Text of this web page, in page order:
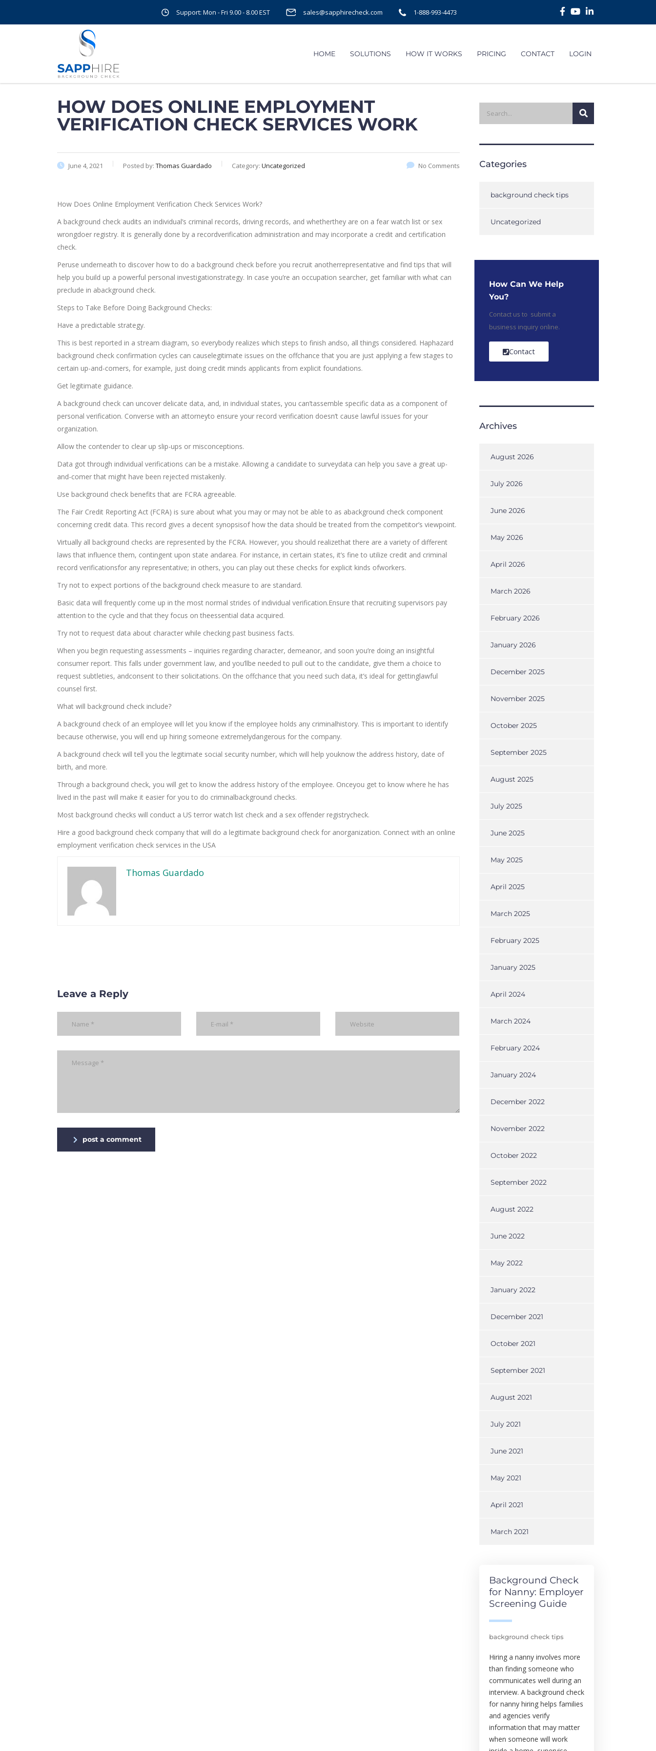
Support: Mon - Fri 9.00 - 8.00 EST sales@sapphirecheck.com 1-888-993-4473
HOME SOLUTIONS HOW IT WORKS PRICING CONTACT LOGIN
HOW DOES ONLINE EMPLOYMENT
VERIFICATION CHECK SERVICES WORK
June 4, 2021 Posted by: Thomas Guardado Category: Uncategorized No Comments
How Does Online Employment Verification Check Services Work?
A background check audits an individual’s criminal records, driving records, and whetherthey are on a fear watch list or sex
wrongdoer registry. It is generally done by a recordverification administration and may incorporate a credit and certification
check.
Peruse underneath to discover how to do a background check before you recruit anotherrepresentative and find tips that will
help you build up a powerful personal investigationstrategy. In case you’re an occupation searcher, get familiar with what can
preclude in abackground check.
Steps to Take Before Doing Background Checks:
Have a predictable strategy.
This is best reported in a stream diagram, so everybody realizes which steps to finish andso, all things considered. Haphazard
background check confirmation cycles can causelegitimate issues on the offchance that you are just applying a few stages to
certain up-and-comers, for example, just doing credit minds applicants from explicit foundations.
Get legitimate guidance.
A background check can uncover delicate data, and, in individual states, you can’tassemble specific data as a component of
personal verification. Converse with an attorneyto ensure your record verification doesn’t cause lawful issues for your
organization.
Allow the contender to clear up slip-ups or misconceptions.
Data got through individual verifications can be a mistake. Allowing a candidate to surveydata can help you save a great up-
and-comer that might have been rejected mistakenly.
Use background check benefits that are FCRA agreeable.
The Fair Credit Reporting Act (FCRA) is sure about what you may or may not be able to as abackground check component
concerning credit data. This record gives a decent synopsisof how the data should be treated from the competitor’s viewpoint.
Virtually all background checks are represented by the FCRA. However, you should realizethat there are a variety of different
laws that influence them, contingent upon state andarea. For instance, in certain states, it’s fine to utilize credit and criminal
record verificationsfor any representative; in others, you can play out these checks for explicit kinds ofworkers.
Try not to expect portions of the background check measure to are standard.
Basic data will frequently come up in the most normal strides of individual verification.Ensure that recruiting supervisors pay
attention to the cycle and that they focus on theessential data acquired.
Try not to request data about character while checking past business facts.
When you begin requesting assessments – inquiries regarding character, demeanor, and soon you’re doing an insightful
consumer report. This falls under government law, and you’llbe needed to pull out to the candidate, give them a choice to
request subtleties, andconsent to their solicitations. On the offchance that you need such data, it’s ideal for gettinglawful
counsel first.
What will background check include?
A background check of an employee will let you know if the employee holds any criminalhistory. This is important to identify
because otherwise, you will end up hiring someone extremelydangerous for the company.
A background check will tell you the legitimate social security number, which will help youknow the address history, date of
birth, and more.
Through a background check, you will get to know the address history of the employee. Onceyou get to know where he has
lived in the past will make it easier for you to do criminalbackground checks.
Most background checks will conduct a US terror watch list check and a sex offender registrycheck.
Hire a good background check company that will do a legitimate background check for anorganization. Connect with an online
employment verification check services in the USA
Thomas Guardado
Leave a Reply
post a comment
Categories
background check tips
Uncategorized
How Can We Help
You?
Contact us to submit a
business inquiry online.
Contact
Archives
August 2026
July 2026
June 2026
May 2026
April 2026
March 2026
February 2026
January 2026
December 2025
November 2025
October 2025
September 2025
August 2025
July 2025
June 2025
May 2025
April 2025
March 2025
February 2025
January 2025
April 2024
March 2024
February 2024
January 2024
December 2022
November 2022
October 2022
September 2022
August 2022
June 2022
May 2022
January 2022
December 2021
October 2021
September 2021
August 2021
July 2021
June 2021
May 2021
April 2021
March 2021
Background Check
for Nanny: Employer
Screening Guide
background check tips
Hiring a nanny involves more
than finding someone who
communicates well during an
interview. A background check
for nanny hiring helps families
and agencies verify
information that may matter
when someone will work